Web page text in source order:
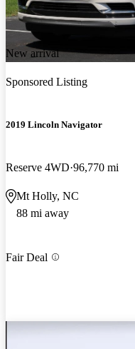
New arrival
Sponsored Listing
2019 Lincoln Navigator
Reserve 4WD 96,770 mi
Mt Holly, NC
88 mi away
Fair Deal